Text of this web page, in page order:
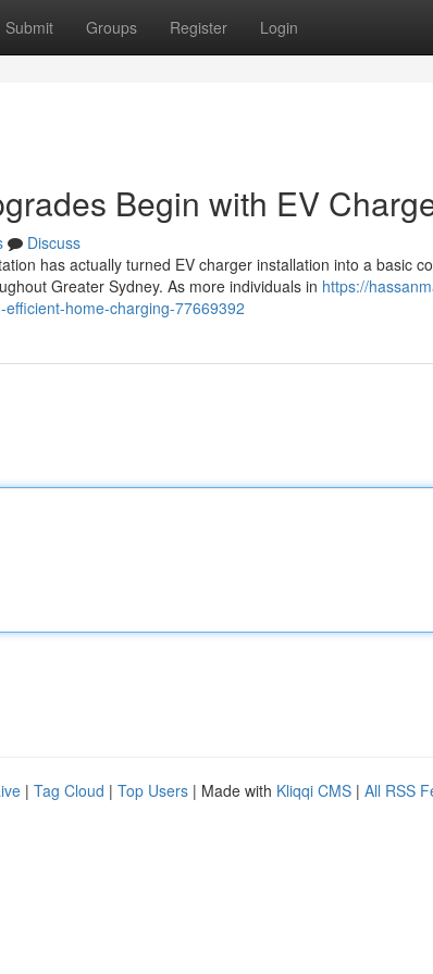
Submit Groups Register Login
Begin with EV
Discuss
has actually turned EV charger installation into a basic
Greater Sydney. As more individuals in https://
home-charging-77669392
| Tag Cloud | Top Users | Made with Kliqqi CMS | All RSS